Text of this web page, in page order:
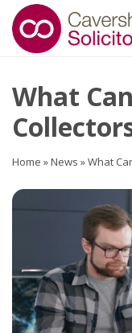
What
Home »News »What